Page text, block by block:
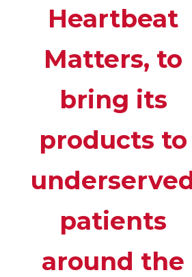
Heartbeat
Matters, to
bring its
products to
patients
around the